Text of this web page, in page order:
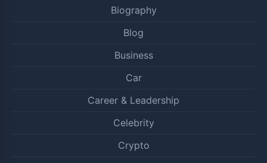
Biography
Blog
Business
Car
Career & Leadership
Celebrity
Crypto